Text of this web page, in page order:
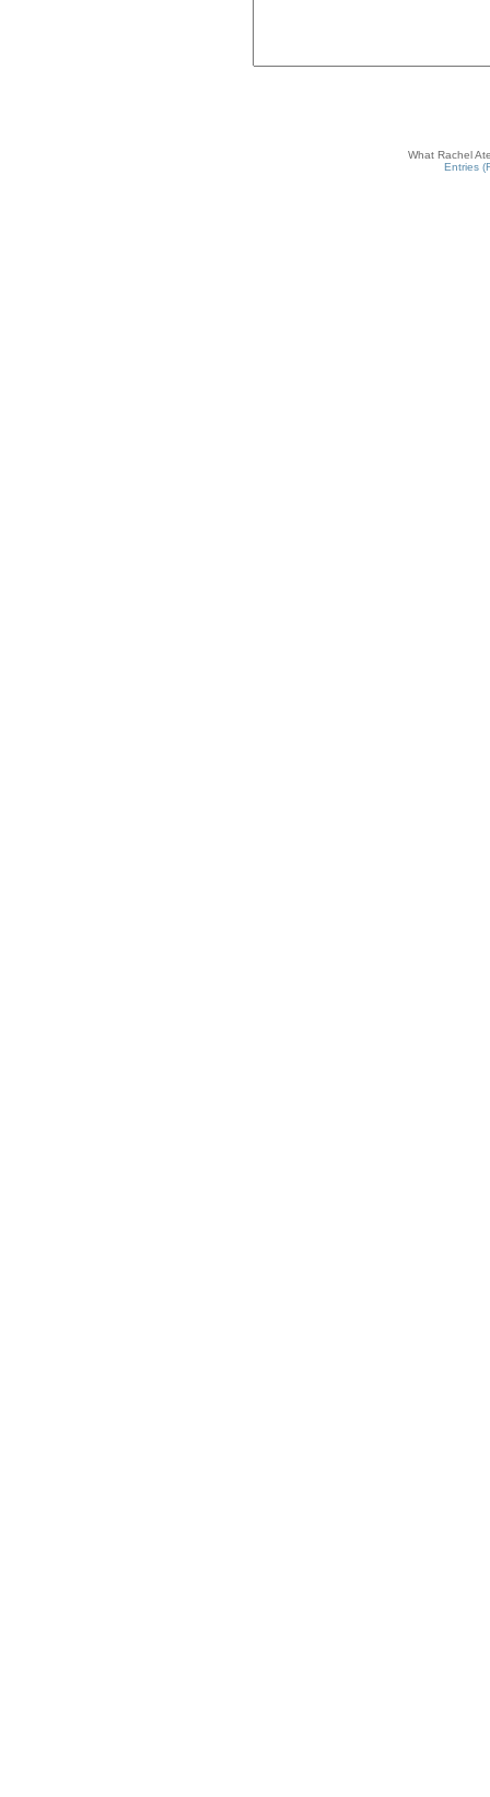
What Rachel
Entries